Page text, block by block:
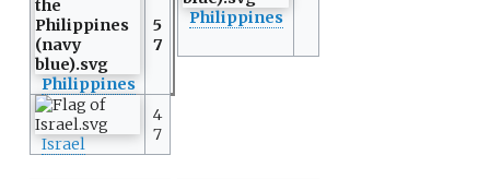
Philippines
Philippines
5
7
Israel
4
7